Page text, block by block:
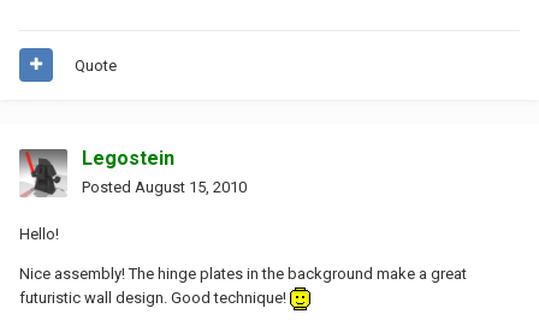
Quote
Legostein
Posted August 15, 2010
Hello!
Nice assembly! The hinge plates in the background make a great
futuristic wall design. Good technique!